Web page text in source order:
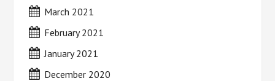
March 2021
February 2021
January 2021
December 2020